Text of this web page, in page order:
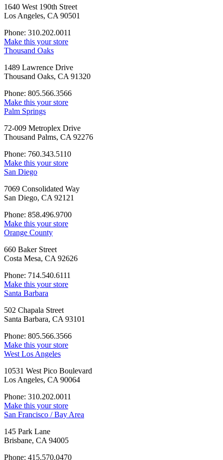
1640 West 190th Street
Los Angeles, CA 90501
Phone: 310.202.0011
Make this your store
Thousand Oaks
1489 Lawrence Drive
Thousand Oaks, CA 91320
Phone: 805.566.3566
Make this your store
Palm Springs
72-009 Metroplex Drive
Thousand Palms, CA 92276
Phone: 760.343.5110
Make this your store
San Diego
7069 Consolidated Way
San Diego, CA 92121
Phone: 858.496.9700
Make this your store
Orange County
660 Baker Street
Costa Mesa, CA 92626
Phone: 714.540.6111
Make this your store
Santa Barbara
502 Chapala Street
Santa Barbara, CA 93101
Phone: 805.566.3566
Make this your store
West Los Angeles
10531 West Pico Boulevard
Los Angeles, CA 90064
Phone: 310.202.0011
Make this your store
San Francisco / Bay Area
145 Park Lane
Brisbane, CA 94005
Phone: 415.570.0470